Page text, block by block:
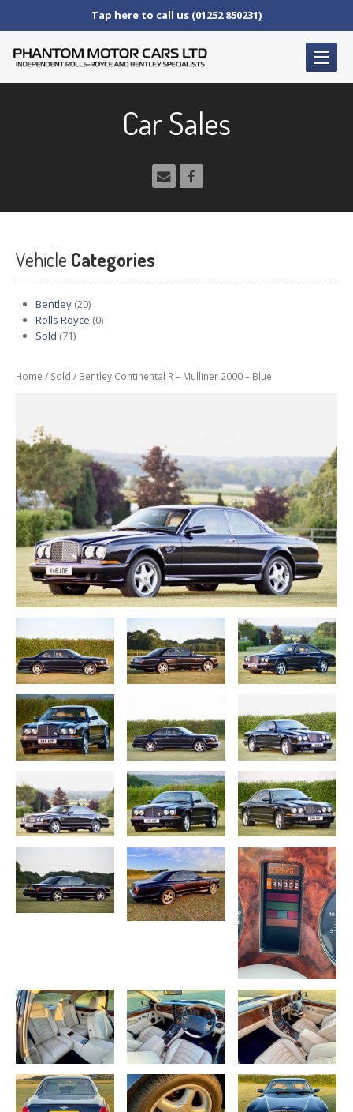
Tap here to call us (01252 850231)
AND AFTERCARE
Wheel
Repairs
CARSALES
Bentley
RollsRoyce
PARTS
Enhancements
Wheels
PowerUpgrades
ABOUTUS
OurHistory
OurWorkshop
Projects
RacingTeam
Howto find us
Car Sales
Vehicle Categories
Bentley (20)
Rolls Royce (0)
Sold (71)
Home / Sold / Bentley Continental R – Mulliner 2000 – Blue